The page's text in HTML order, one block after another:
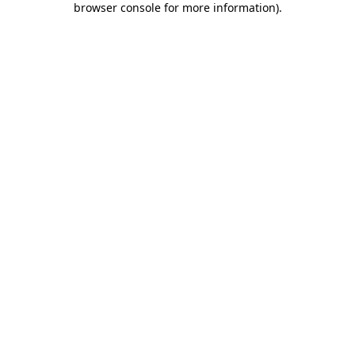
browser console for more information).